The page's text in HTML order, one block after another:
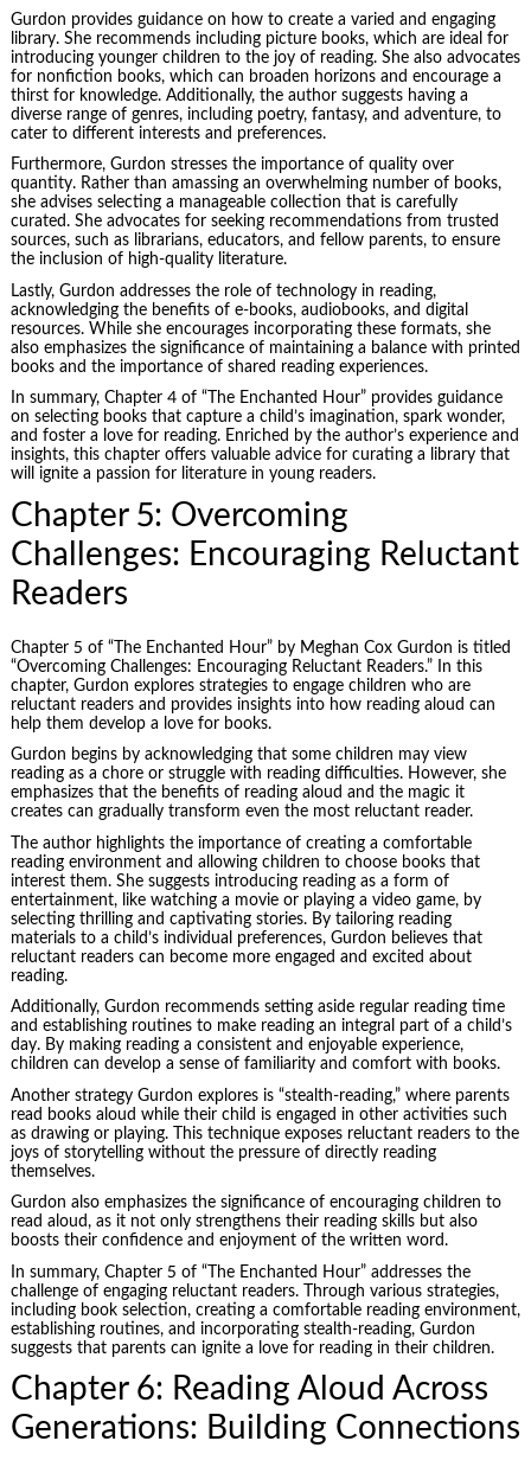
Gurdon provides guidance on how to create a varied and engaging
library. She recommends including picture books, which are ideal for
introducing younger children to the joy of reading. She also advocates
for nonfiction books, which can broaden horizons and encourage a
thirst for knowledge. Additionally, the author suggests having a
diverse range of genres, including poetry, fantasy, and adventure, to
cater to different interests and preferences.
Furthermore, Gurdon stresses the importance of quality over
quantity. Rather than amassing an overwhelming number of books,
she advises selecting a manageable collection that is carefully
curated. She advocates for seeking recommendations from trusted
sources, such as librarians, educators, and fellow parents, to ensure
the inclusion of high-quality literature.
Lastly, Gurdon addresses the role of technology in reading,
acknowledging the benefits of e-books, audiobooks, and digital
resources. While she encourages incorporating these formats, she
also emphasizes the significance of maintaining a balance with printed
books and the importance of shared reading experiences.
In summary, Chapter 4 of “The Enchanted Hour” provides guidance
on selecting books that capture a child’s imagination, spark wonder,
and foster a love for reading. Enriched by the author’s experience and
insights, this chapter offers valuable advice for curating a library that
will ignite a passion for literature in young readers.
Chapter 5: Overcoming
Challenges: Encouraging Reluctant
Readers
Chapter 5 of “The Enchanted Hour” by Meghan Cox Gurdon is titled
“Overcoming Challenges: Encouraging Reluctant Readers.” In this
chapter, Gurdon explores strategies to engage children who are
reluctant readers and provides insights into how reading aloud can
help them develop a love for books.
Gurdon begins by acknowledging that some children may view
reading as a chore or struggle with reading difficulties. However, she
emphasizes that the benefits of reading aloud and the magic it
creates can gradually transform even the most reluctant reader.
The author highlights the importance of creating a comfortable
reading environment and allowing children to choose books that
interest them. She suggests introducing reading as a form of
entertainment, like watching a movie or playing a video game, by
selecting thrilling and captivating stories. By tailoring reading
materials to a child’s individual preferences, Gurdon believes that
reluctant readers can become more engaged and excited about
reading.
Additionally, Gurdon recommends setting aside regular reading time
and establishing routines to make reading an integral part of a child’s
day. By making reading a consistent and enjoyable experience,
children can develop a sense of familiarity and comfort with books.
Another strategy Gurdon explores is “stealth-reading,” where parents
read books aloud while their child is engaged in other activities such
as drawing or playing. This technique exposes reluctant readers to the
joys of storytelling without the pressure of directly reading
themselves.
Gurdon also emphasizes the significance of encouraging children to
read aloud, as it not only strengthens their reading skills but also
boosts their confidence and enjoyment of the written word.
In summary, Chapter 5 of “The Enchanted Hour” addresses the
challenge of engaging reluctant readers. Through various strategies,
including book selection, creating a comfortable reading environment,
establishing routines, and incorporating stealth-reading, Gurdon
suggests that parents can ignite a love for reading in their children.
Chapter 6: Reading Aloud Across
Generations: Building Connections